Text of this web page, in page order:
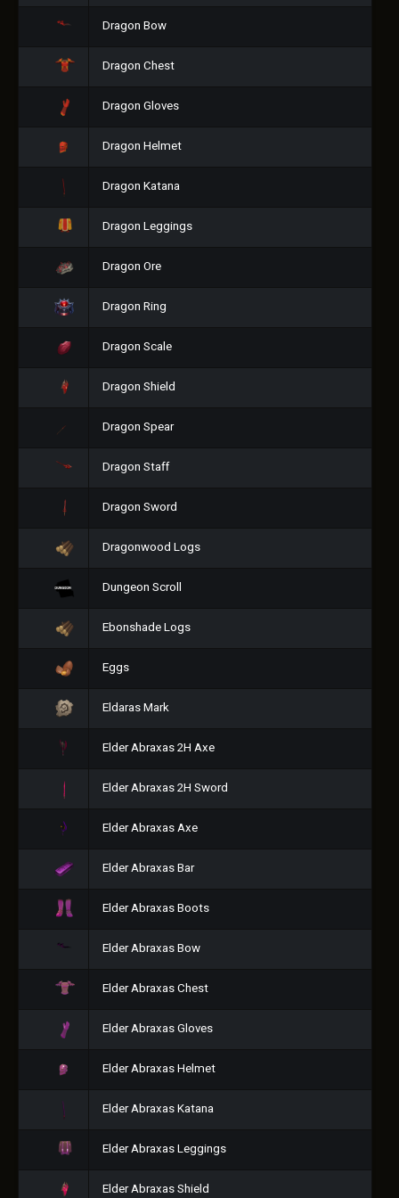
Dragon Bow
Dragon Chest
Dragon Gloves
Dragon Helmet
Dragon Katana
Dragon Leggings
Dragon Ore
Dragon Ring
Dragon Scale
Dragon Shield
Dragon Spear
Dragon Staff
Dragon Sword
Dragonwood Logs
Dungeon Scroll
Ebonshade Logs
Eggs
Eldaras Mark
Elder Abraxas 2H Axe
Elder Abraxas 2H Sword
Elder Abraxas Axe
Elder Abraxas Bar
Elder Abraxas Boots
Elder Abraxas Bow
Elder Abraxas Chest
Elder Abraxas Gloves
Elder Abraxas Helmet
Elder Abraxas Katana
Elder Abraxas Leggings
Elder Abraxas Shield